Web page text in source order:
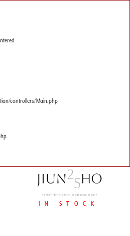
controllers/Main.php
IN STOCK